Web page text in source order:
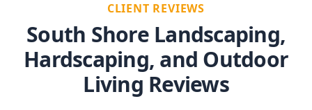
CLIENT REVIEWS
South Shore Landscaping,
Hardscaping, and Outdoor
Living Reviews